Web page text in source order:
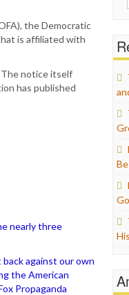
the Democratic
is affiliated with
The notice itself
has published
nearly three
against our own
the American
Propaganda